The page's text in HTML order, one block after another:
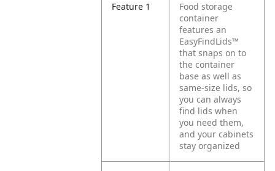
Feature 1
Food storage
container
features an
EasyFindLids™
that snaps on to
the container
base as well as
same-size lids, so
you can always
find lids when
you need them,
and your cabinets
stay organized